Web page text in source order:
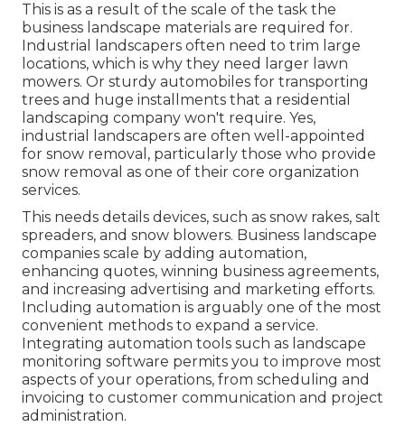
This is as a result of the scale of the task the
business landscape materials are required for.
Industrial landscapers often need to trim large
locations, which is why they need larger lawn
mowers. Or sturdy automobiles for transporting
trees and huge installments that a residential
landscaping company won't require. Yes,
industrial landscapers are often well-appointed
for snow removal, particularly those who provide
snow removal as one of their core organization
services.
This needs details devices, such as snow rakes, salt
spreaders, and snow blowers. Business landscape
companies scale by adding automation,
enhancing quotes, winning business agreements,
and increasing advertising and marketing efforts.
Including automation is arguably one of the most
convenient methods to expand a service.
Integrating automation tools such as landscape
monitoring software permits you to improve most
aspects of your operations, from scheduling and
invoicing to customer communication and project
administration.